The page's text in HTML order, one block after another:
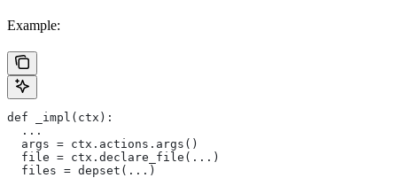
Example:
def _impl(ctx):
  ...
  args = ctx.actions.args()
  file = ctx.declare_file(...)
  files = depset(...)